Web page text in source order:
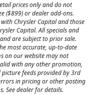
prices only and do not
($899) or dealer add-ons.
Chrysler Capital and those
Capital. All specials and
are subject to prior sale.
most accurate, up-to-date
on our website may not
with any other promotion,
feeds provided by 3rd
in pricing or other posting
See dealer for details.